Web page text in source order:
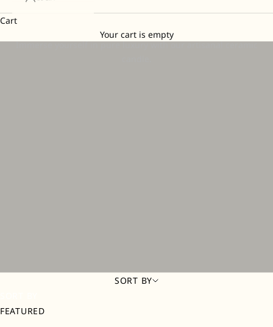
Cart
Your cart is empty
Candles
Immerse yourself in pure luxury with our artisanal ceramic
SORT BY
FEATURED